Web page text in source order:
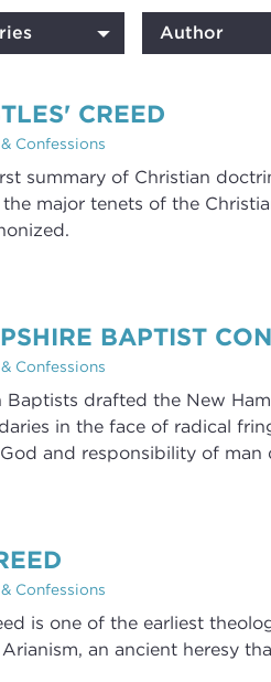
Author
CREED
Confessions
summary of Christian
major tenets of the
BAPTIST
Confessions
Baptists drafted the New
in the face of radical
and responsibility of man
Confessions
is one of the earliest
an ancient heresy